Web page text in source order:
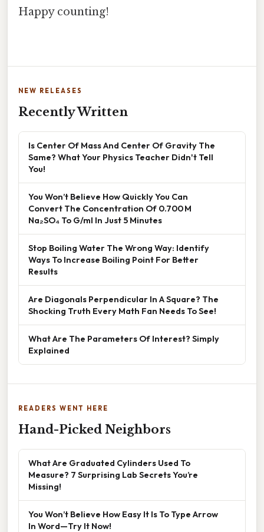
Happy counting!
NEW RELEASES
Recently Written
Is Center Of Mass And Center Of Gravity The
Same? What Your Physics Teacher Didn't Tell
You!
You Won’t Believe How Quickly You Can
Convert The Concentration Of 0.700 M
Na₂SO₄ To G/ml In Just 5 Minutes
Stop Boiling Water The Wrong Way: Identify
Ways To Increase Boiling Point For Better
Results
Are Diagonals Perpendicular In A Square? The
Shocking Truth Every Math Fan Needs To See!
What Are The Parameters Of Interest? Simply
Explained
READERS WENT HERE
Hand-Picked Neighbors
What Are Graduated Cylinders Used To
Measure? 7 Surprising Lab Secrets You’re
Missing!
You Won’t Believe How Easy It Is To Type Arrow
In Word—Try It Now!